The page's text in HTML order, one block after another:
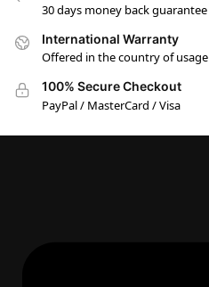
30 days money back guarantee
International Warranty
Offered in the country of usage
100% Secure Checkout
PayPal / MasterCard / Visa